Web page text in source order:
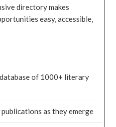
directory makes
easy, accessible,
of 1000+ literary
as they emerge